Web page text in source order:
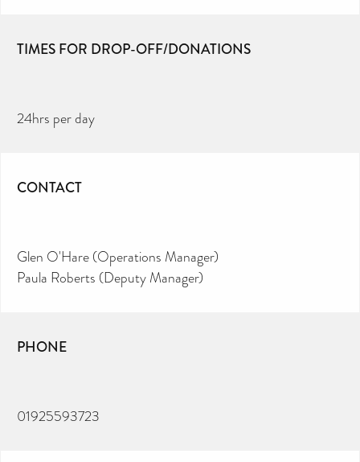
TIMES FOR DROP-OFF/DONATIONS
24hrs per day
CONTACT
Glen O'Hare (Operations Manager)
Paula Roberts (Deputy Manager)
PHONE
01925593723